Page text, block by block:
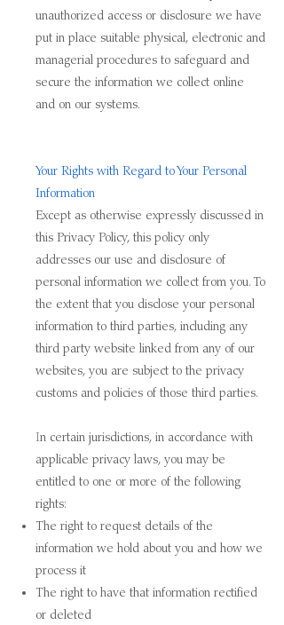
unauthorized access or disclosure we have
put in place suitable physical, electronic and
managerial procedures to safeguard and
secure the information we collect online
and on our systems.
Your Rights with Regard to Your Personal
Information
Except as otherwise expressly discussed in
this Privacy Policy, this policy only
addresses our use and disclosure of
personal information we collect from you. To
the extent that you disclose your personal
information to third parties, including any
third party website linked from any of our
websites, you are subject to the privacy
customs and policies of those third parties.
In certain jurisdictions, in accordance with
applicable privacy laws, you may be
entitled to one or more of the following
rights:
The right to request details of the
information we hold about you and how we
process it
The right to have that information rectified
or deleted